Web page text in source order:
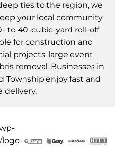
ties to the region, we
your local community
to 40-cubic-yard roll-off
for construction and
projects, large event
removal. Businesses in
Township enjoy fast and
delivery.